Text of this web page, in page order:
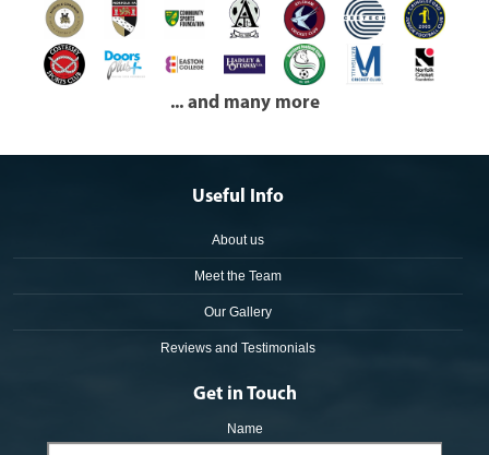
... and many more
Useful Info
About us
Meet the Team
Our Gallery
Reviews and Testimonials
Get in Touch
Name